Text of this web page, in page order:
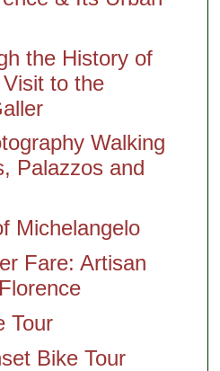
the History of
to the
Walking
Palazzos and
Michelangelo
Fare: Artisan
Tour
Bike Tour